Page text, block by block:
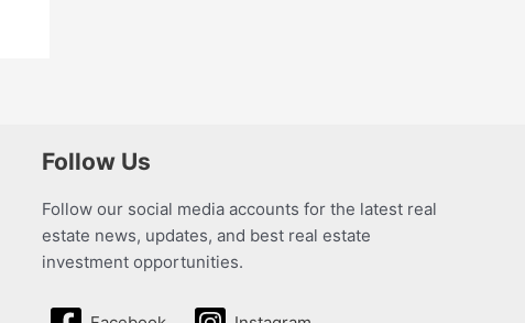
Follow Us
Follow our social media accounts for the latest real
estate news, updates, and best real estate
investment opportunities.